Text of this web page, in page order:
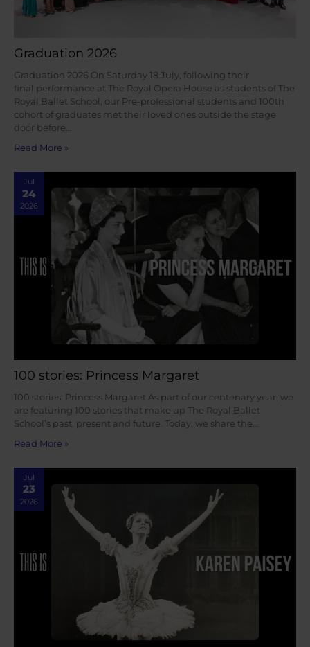
Graduation 2026
Graduation 2026 On Saturday 18 July, following their
final performance at The Royal Opera House as students of The
Royal Ballet School, our Pre-professional students and 100th
cohort of graduates met their loved ones outside the stage
door before…
Read More »
Jul
24
2026
100 stories: Princess Margaret
100 stories: Princess Margaret As part of our centenary year, we
are featuring 100 stories that make up The Royal Ballet
School’s past, present and future. Today, we share the…
Read More »
Jul
23
2026